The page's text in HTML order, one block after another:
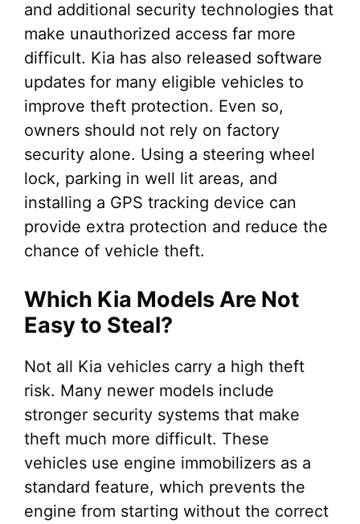
and additional security technologies that
make unauthorized access far more
difficult. Kia has also released software
updates for many eligible vehicles to
improve theft protection. Even so,
owners should not rely on factory
security alone. Using a steering wheel
lock, parking in well lit areas, and
installing a GPS tracking device can
provide extra protection and reduce the
chance of vehicle theft.
Which Kia Models Are Not
Easy to Steal?
Not all Kia vehicles carry a high theft
risk. Many newer models include
stronger security systems that make
theft much more difficult. These
vehicles use engine immobilizers as a
standard feature, which prevents the
engine from starting without the correct